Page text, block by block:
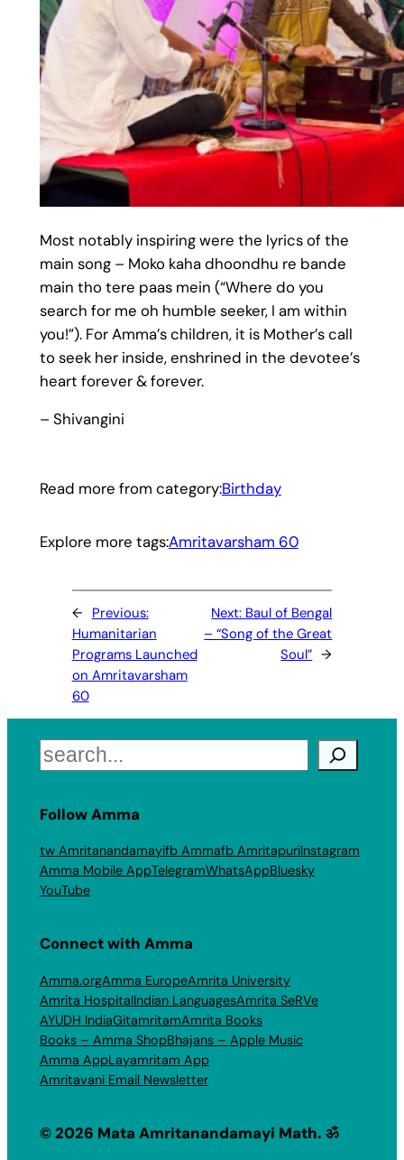
Most notably inspiring were the lyrics of the
main song – Moko kaha dhoondhu re bande
main tho tere paas mein (“Where do you
search for me oh humble seeker, I am within
you!”). For Amma’s children, it is Mother’s call
to seek her inside, enshrined in the devotee’s
heart forever & forever.
– Shivangini
Read more from category:Birthday
Explore more tags:Amritavarsham 60
← Previous:
Humanitarian
Programs Launched
on Amritavarsham
60
Next: Baul of Bengal
– “Song of the Great
Soul” →
Search
Follow Amma
tw Amritanandamayifb Ammafb AmritapuriInstagram
Amma Mobile AppTelegramWhatsAppBluesky
YouTube
Connect with Amma
Amma.orgAmma EuropeAmrita University
Amrita HospitalIndian LanguagesAmrita SeRVe
AYUDH IndiaGitamritamAmrita Books
Books – Amma ShopBhajans – Apple Music
Amma AppLayamritam App
Amritavani Email Newsletter
© 2026 Mata Amritanandamayi Math. ॐ